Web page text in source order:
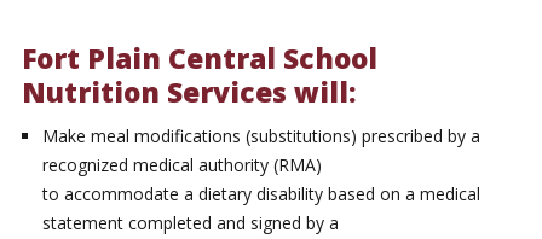
Fort Plain Central School
Nutrition Services will:
Make meal modifications (substitutions) prescribed by a
recognized medical authority (RMA)
to accommodate a dietary disability based on a medical
statement completed and signed by a